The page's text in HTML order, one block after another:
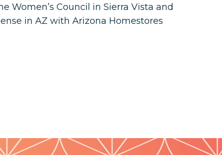
Women’s Council in Sierra Vista and
in AZ with Arizona Homestores